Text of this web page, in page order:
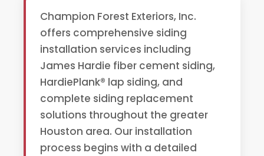
Champion Forest Exteriors, Inc.
offers comprehensive siding
installation services including
James Hardie fiber cement siding,
HardiePlank® lap siding, and
complete siding replacement
solutions throughout the greater
Houston area. Our installation
process begins with a detailed